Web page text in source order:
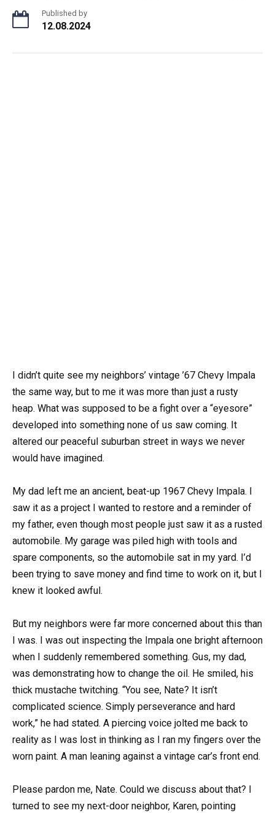
Published by
12.08.2024
I didn’t quite see my neighbors’ vintage ’67 Chevy Impala
the same way, but to me it was more than just a rusty
heap. What was supposed to be a fight over a “eyesore”
developed into something none of us saw coming. It
altered our peaceful suburban street in ways we never
would have imagined.
My dad left me an ancient, beat-up 1967 Chevy Impala. I
saw it as a project I wanted to restore and a reminder of
my father, even though most people just saw it as a rusted
automobile. My garage was piled high with tools and
spare components, so the automobile sat in my yard. I’d
been trying to save money and find time to work on it, but I
knew it looked awful.
But my neighbors were far more concerned about this than
I was. I was out inspecting the Impala one bright afternoon
when I suddenly remembered something. Gus, my dad,
was demonstrating how to change the oil. He smiled, his
thick mustache twitching. “You see, Nate? It isn’t
complicated science. Simply perseverance and hard
work,” he had stated. A piercing voice jolted me back to
reality as I was lost in thinking as I ran my fingers over the
worn paint. A man leaning against a vintage car’s front end.
Please pardon me, Nate. Could we discuss about that? I
turned to see my next-door neighbor, Karen, pointing